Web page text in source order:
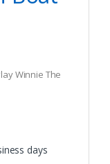
Winnie The
days